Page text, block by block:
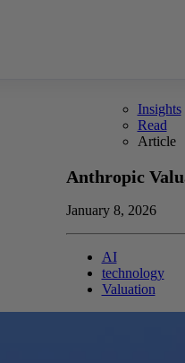
Insights
Read
Article
Anthropic
January 8, 2026
AI
technology
Valuation